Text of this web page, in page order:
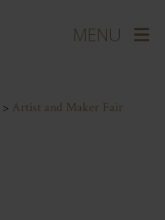
> Artist and Maker Fair